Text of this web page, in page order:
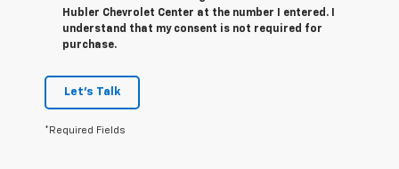
Hubler Chevrolet Center at the number I entered. I
understand that my consent is not required for
purchase.
Let's Talk
*Required Fields